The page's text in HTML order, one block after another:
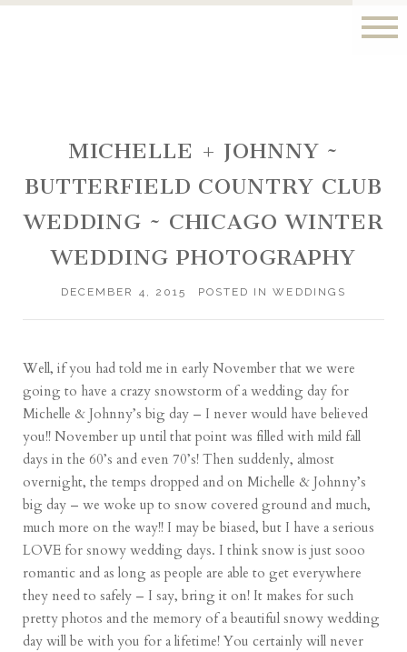
MICHELLE + JOHNNY ~
BUTTERFIELD COUNTRY CLUB
WEDDING ~ CHICAGO WINTER
WEDDING PHOTOGRAPHY
DECEMBER 4, 2015 POSTED INWEDDINGS
Well, if you had told me in early November that we were
going to have a crazy snowstorm of a wedding day for
Michelle & Johnny’s big day – I never would have believed
you!! November up until that point was filled with mild fall
days in the 60’s and even 70’s! Then suddenly, almost
overnight, the temps dropped and on Michelle & Johnny’s
big day – we woke up to snow covered ground and much,
much more on the way!! I may be biased, but I have a serious
LOVE for snowy wedding days. I think snow is just sooo
romantic and as long as people are able to get everywhere
they need to safely – I say, bring it on! It makes for such
pretty photos and the memory of a beautiful snowy wedding
day will be with you for a lifetime! You certainly will never